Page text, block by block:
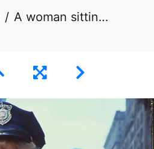
A woman sitting on a city sidewalk in a provocative pose.